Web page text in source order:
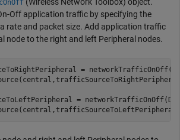
(Wireless Network Toolbox) object.
Off application traffic by specifying the
rate and packet size. Add application traffic
node to the right and left Peripheral nodes.
=
=